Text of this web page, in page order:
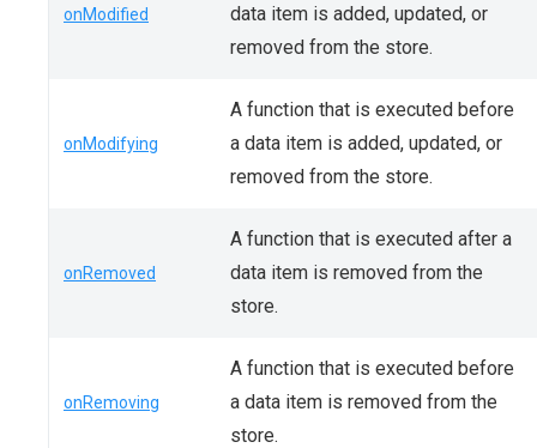
onModified
data item is added, updated, or
removed from the store.
onModifying
A function that is executed before
a data item is added, updated, or
removed from the store.
onRemoved
A function that is executed after a
data item is removed from the
store.
onRemoving
A function that is executed before
a data item is removed from the
store.